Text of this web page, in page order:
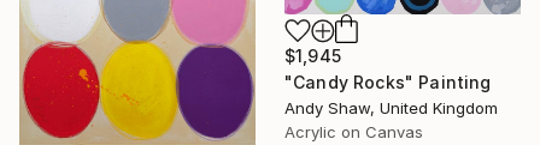
$1,945
"Candy Rocks" Painting
Andy Shaw, United Kingdom
Acrylic on Canvas